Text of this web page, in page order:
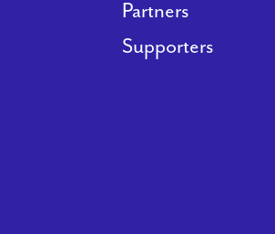
Partners
Supporters